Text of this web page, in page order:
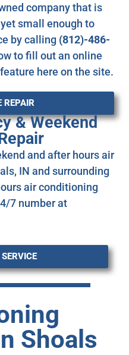
company that is
small enough to
by calling (812)-486-
to fill out an online
here on the site.
REPAIR
& Weekend
and after hours air
IN and surrounding
air conditioning
7 number at
Shoals